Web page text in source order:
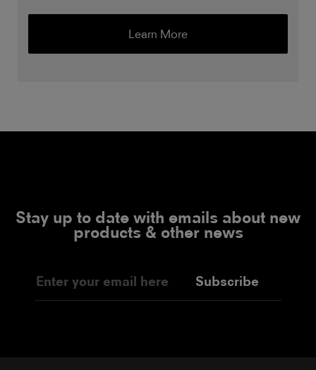
Learn More
Stay up to date with emails about new
products & other news
Subscribe